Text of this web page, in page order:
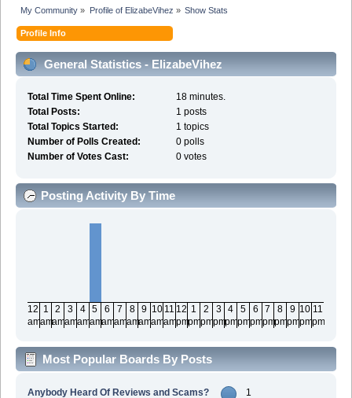
My Community » Profile of ElizabeVihez » Show Stats
Profile Info
General Statistics - ElizabeVihez
Total Time Spent Online:
18 minutes.
Total Posts:
1 posts
Total Topics Started:
1 topics
Number of Polls Created:
0 polls
Number of Votes Cast:
0 votes
Posting Activity By Time
12
am
1
am
2
am
3
am
4
am
5
am
6
am
7
am
8
am
9
am
10
am
11
am
12
pm
1
pm
2
pm
3
pm
4
pm
5
pm
6
pm
7
pm
8
pm
9
pm
10
pm
11
pm
Most Popular Boards By Posts
Anybody Heard Of Reviews and Scams? 1